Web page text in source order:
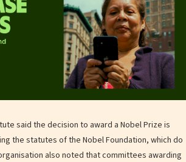
said the decision to award a Nobel Prize is
the statutes of the Nobel Foundation, which do
also noted that committees awarding